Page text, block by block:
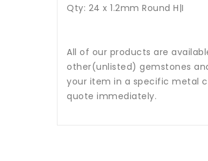
Qty: 24 x 1.2mm Round H|I
All of our products are
other(unlisted) gemstones
your item in a specific metal
quote immediately.